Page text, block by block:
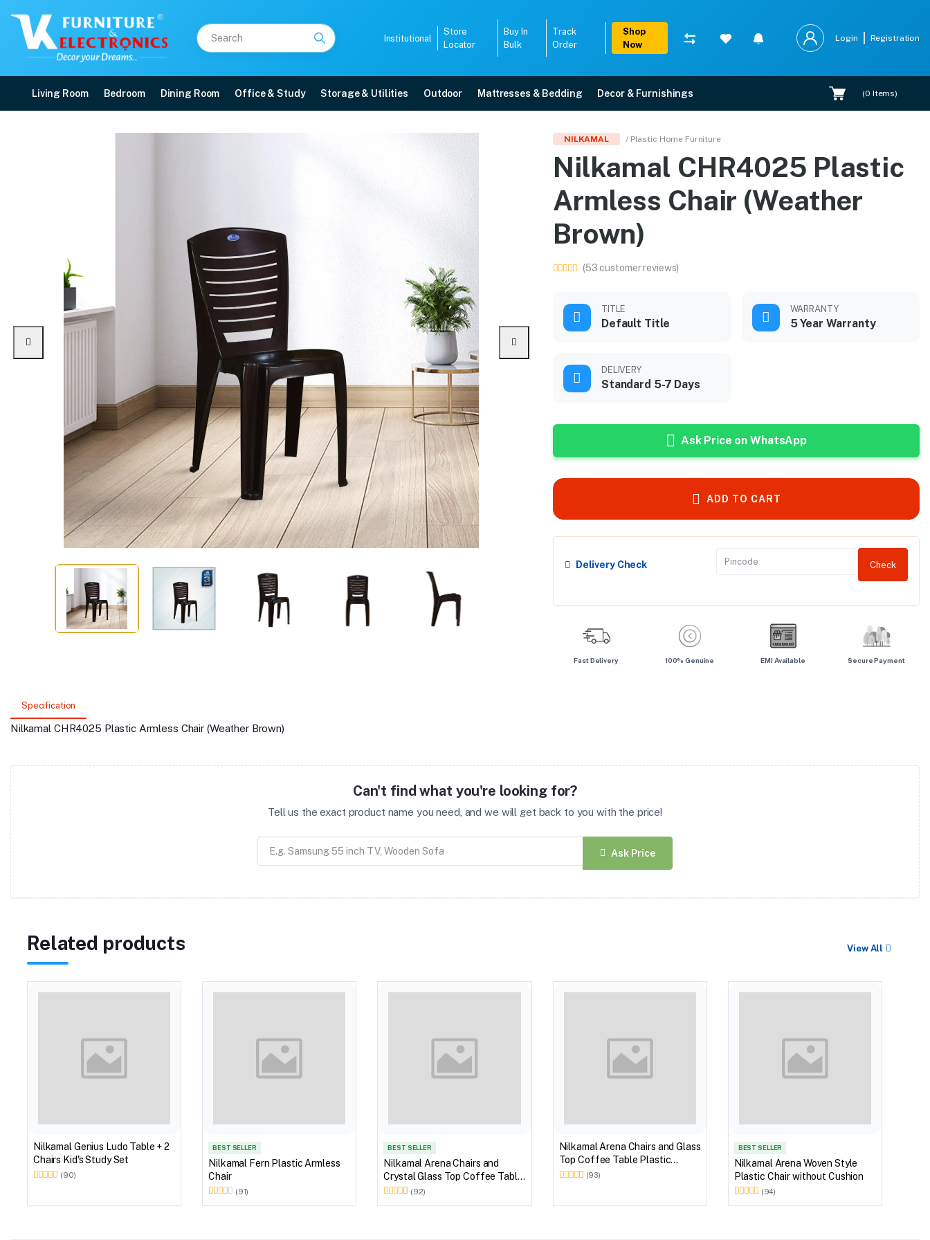
Institutional
Store
Locator
Buy In
Bulk
Track
Order
Shop
Now
Login Registration
Living Room Bedroom Dining Room Office & Study Storage & Utilities Outdoor Mattresses & Bedding Decor & Furnishings (0 Items)
Nilkamal CHR4025 Plastic Armless Chair (Weather Brown)
Buy Nilkamal CHR4025 Plastic Armless Chair (Weather Brown) online in Mangalore with free home delivery, 5-year warranty, EMI options, and expert installation.
NILKAMAL / Plastic Home Furniture
Nilkamal CHR4025 Plastic
Armless Chair (Weather
Brown)
(53 customer reviews)
TITLE
Default Title
WARRANTY
5 Year Warranty
DELIVERY
Standard 5-7 Days
Ask Price on WhatsApp
ADD TO CART
Delivery Check Check
Fast Delivery 100% Genuine EMI Available Secure Payment
Specification
Nilkamal CHR4025 Plastic Armless Chair (Weather Brown)
Can't find what you're looking for?
Tell us the exact product name you need, and we will get back to you with the price!
Ask Price
Related products View All
Nilkamal Genius Ludo Table + 2
Chairs Kid's Study Set
(90)
BEST SELLER
Nilkamal Fern Plastic Armless
Chair
(91)
BEST SELLER
Nilkamal Arena Chairs and
Crystal Glass Top Coffee Table
Plastic Outdoor Set (Milky
(92)
Nilkamal Arena Chairs and Glass
Top Coffee Table Plastic
Outdoor Set (Walnut & Weather
(93)
BEST SELLER
Nilkamal Arena Woven Style
Plastic Chair without Cushion
(94)